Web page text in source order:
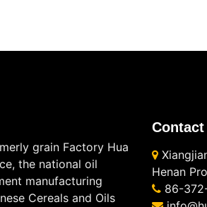
grain Factory Hua
the national oil
manufacturing
Cereals and Oils
Contact
Henan
86-